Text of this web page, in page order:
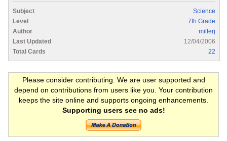
Subject
Science
Level
7th Grade
Author
millerj
Last Updated
12/04/2006
Total Cards
22
Please consider contributing. We are user supported and
depend on contributions from users like you. Your contribution
keeps the site online and supports ongoing enhancements.
Supporting users see no ads!